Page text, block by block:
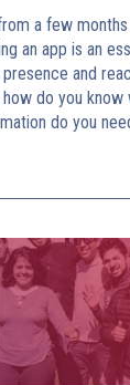
a few
an app is an
and
do you know
do you